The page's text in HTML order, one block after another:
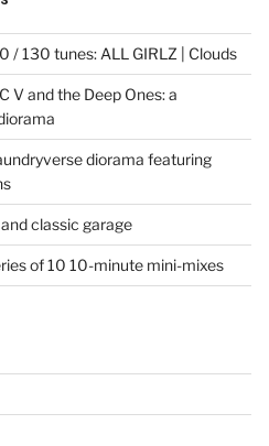
/ 130 tunes: ALL GIRLZ | Clouds
V and the Deep Ones: a
diorama featuring
classic garage
of 10 10-minute mini-mixes